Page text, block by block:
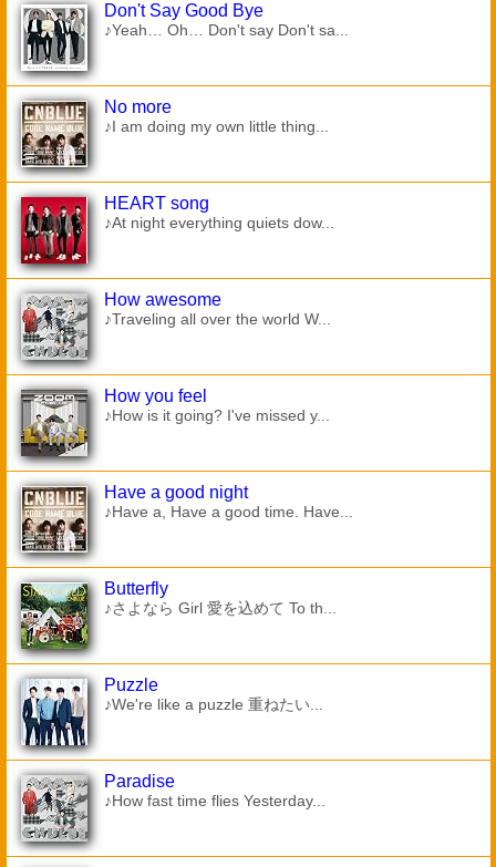
Don't Say Good Bye
♪Yeah… Oh… Don't say Don't sa...
No more
♪I am doing my own little thing...
HEART song
♪At night everything quiets dow...
How awesome
♪Traveling all over the world W...
How you feel
♪How is it going? I've missed y...
Have a good night
♪Have a, Have a good time. Have...
Butterfly
♪さよなら Girl 愛を込めて To th...
Puzzle
♪We're like a puzzle 重ねたい...
Paradise
♪How fast time flies Yesterday...